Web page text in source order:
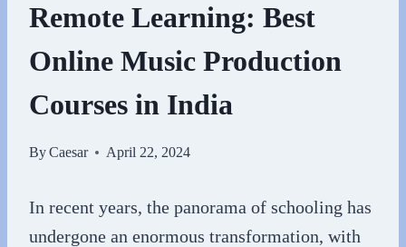
Remote Learning: Best
Online Music Production
Courses in India
ByCaesar April 22, 2024
In recent years, the panorama of schooling has
undergone an enormous transformation, with